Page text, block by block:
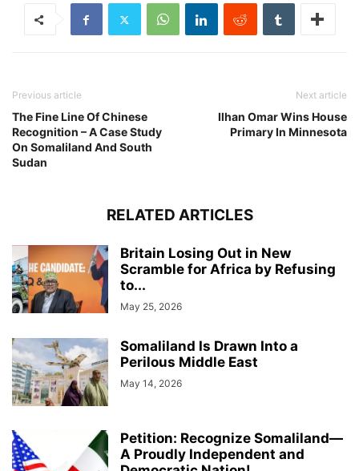
Previous article
The Fine Line Of Chinese
Recognition – A Case Study
On Somaliland And South
Sudan
Next article
Ilhan Omar Wins House
Primary In Minnesota
RELATED ARTICLES
Britain Losing Out in New
Scramble for Africa by Refusing
to...
May 25, 2026
Somaliland Is Drawn Into a
Perilous Middle East
May 14, 2026
Petition: Recognize Somaliland—
A Proudly Independent and